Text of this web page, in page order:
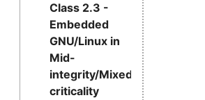
Class 2.3 -
Embedded
GNU/Linux in
Mid-
integrity/Mixed-
criticality